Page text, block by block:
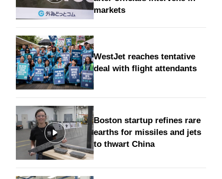
markets
WestJet reaches tentative
deal with flight attendants
Boston startup refines rare
earths for missiles and jets
to thwart China